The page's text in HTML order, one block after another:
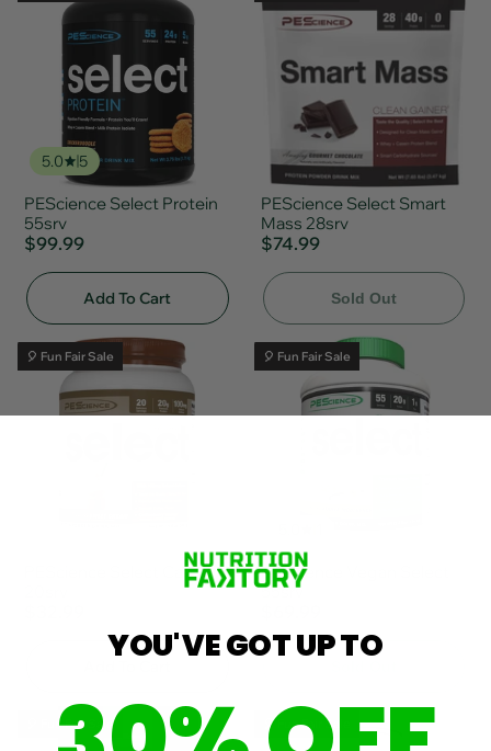
5.0 5
PEScience Select Protein
55srv
$99.99
Add To Cart
PEScience Select Smart
Mass 28srv
$74.99
Sold Out
🎈 Fun Fair Sale
PEScience Select Cafe'
🎈 Fun Fair Sale
PEScience Vegan Select
55srv
🎈 Fun Fair Sale 🎈 Fun Fair Sale
YOU'VE GOT UP TO